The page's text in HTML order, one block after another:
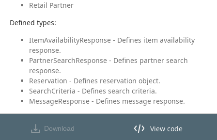
Retail Partner
Defined types:
ItemAvailabilityResponse - Defines item availability
response.
PartnerSearchResponse - Defines partner search
response.
Reservation - Defines reservation object.
SearchCriteria - Defines search criteria.
MessageResponse - Defines message response.
Download View code
View code in API Designer